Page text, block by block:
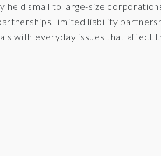
held small to large-size
limited liability
with everyday issues that affect